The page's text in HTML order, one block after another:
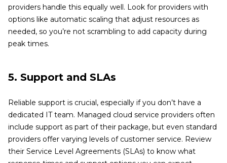
providers handle this equally well. Look for providers with
options like automatic scaling that adjust resources as
needed, so you’re not scrambling to add capacity during
peak times.
5. Support and SLAs
Reliable support is crucial, especially if you don’t have a
dedicated IT team. Managed cloud service providers often
include support as part of their package, but even standard
providers offer varying levels of customer service. Review
their Service Level Agreements (SLAs) to know what